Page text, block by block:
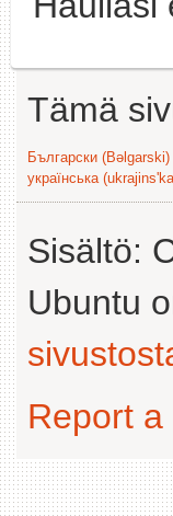
Tämä
Български (Bəlgarski)
українська
Sisältö:
Ubuntu
Report